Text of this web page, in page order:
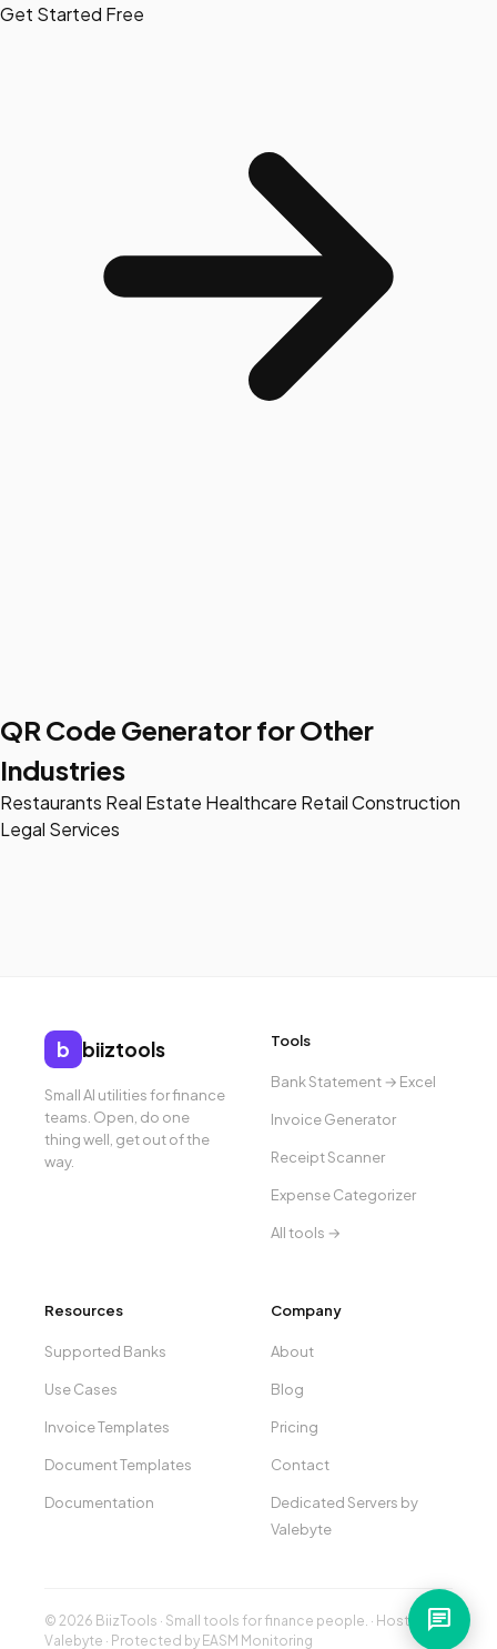
Get Started Free
QR Code Generator for Other
Industries
Restaurants Real Estate Healthcare RetailConstruction
Legal Services
b biiztools
Small AI utilities for finance
teams. Open, do one
thing well, get out of the
way.
Tools
Bank Statement → Excel
Invoice Generator
Receipt Scanner
Expense Categorizer
All tools →
Resources
Supported Banks
Use Cases
Invoice Templates
Document Templates
Documentation
Company
About
Blog
Pricing
Contact
Dedicated Servers by
Valebyte
© 2026 BiizTools · Small tools for finance people. · Hosted by
Valebyte · Protected by EASM Monitoring
chat